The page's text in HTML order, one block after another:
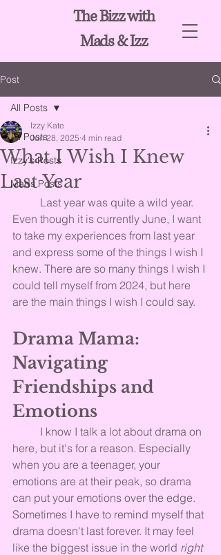
The Bizz with
Mads & Izz
Post
All Posts
Izzy's Posts
Mads Posts
All Posts
What I Wish I Knew
Last Year
Izzy Kate
Jun 28, 2025 4 min read
Even though it is currently June, I want
to take my experiences from last year
and express some of the things I wish I
knew. There are so many things I wish I
could tell myself from 2024, but here
are the main things I wish I could say.
Drama Mama:
Navigating
Friendships and
Emotions
here, but it's for a reason. Especially
when you are a teenager, your
emotions are at their peak, so drama
can put your emotions over the edge.
Sometimes I have to remind myself that
drama doesn't last forever. It may feel
like the biggest issue in the world right